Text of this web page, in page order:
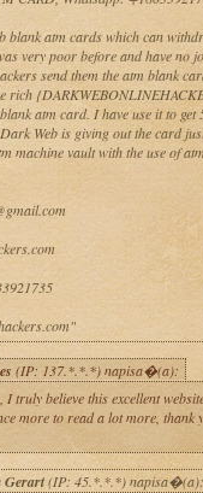
blank atm cards which can
very poor before and have no
send them the atm blank
rich
atm card. I have use it to
Web is giving out the card
machine vault with the use of
(IP: 137.*.*.*) napisa�(a):
truly believe this excellent
more to read a lot more,
Gerart(IP: 45.*.*.*) napisa�(a):